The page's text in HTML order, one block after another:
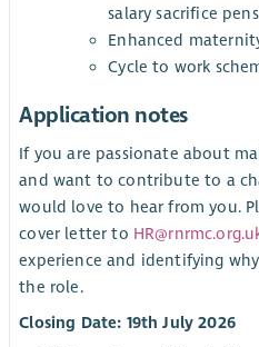
salary sacrifice
Enhanced
Cycle to work
Application notes
If you are passionate about
and want to contribute to a
would love to hear from you.
cover letter to
experience and identifying
the role.
Closing Date: 19th July 2026